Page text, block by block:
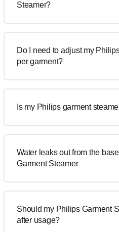
Steamer?
Do I need to adjust my
per garment?
Is my Philips garment
Water leaks out from the
Garment Steamer
Should my Philips Garment
after usage?